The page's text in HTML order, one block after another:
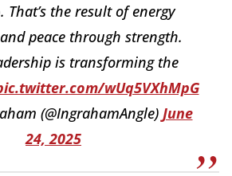
That’s the result of energy
peace through strength.
is transforming the
wUq5VXhMpG
(@IngrahamAngle) June
24, 2025